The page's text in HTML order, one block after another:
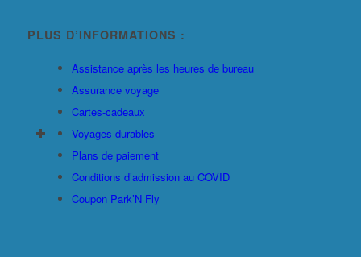
PLUS D’INFORMATIONS :
Assistance après les heures de bureau
Assurance voyage
Cartes-cadeaux
Voyages durables
Plans de paiement
Conditions d’admission au COVID
Coupon Park’N Fly